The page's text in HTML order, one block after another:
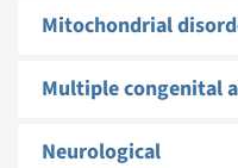
Mitochondrial
Multiple congenital
Neurological